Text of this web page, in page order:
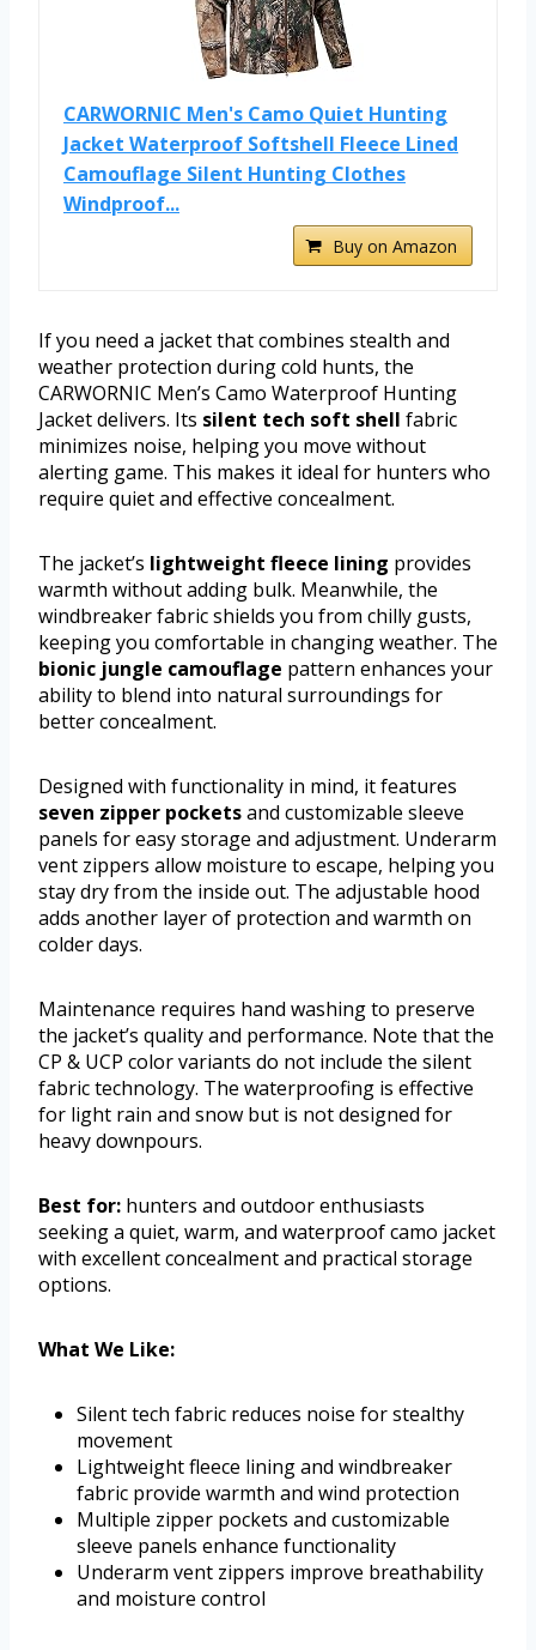
CARWORNIC Men's Camo Quiet Hunting
Jacket Waterproof Softshell Fleece Lined
Camouflage Silent Hunting Clothes
Windproof...
Buy on Amazon
If you need a jacket that combines stealth and
weather protection during cold hunts, the
CARWORNIC Men’s Camo Waterproof Hunting
Jacket delivers. Its silent tech soft shell fabric
minimizes noise, helping you move without
alerting game. This makes it ideal for hunters who
require quiet and effective concealment.
The jacket’s lightweight fleece lining provides
warmth without adding bulk. Meanwhile, the
windbreaker fabric shields you from chilly gusts,
keeping you comfortable in changing weather. The
bionic jungle camouflage pattern enhances your
ability to blend into natural surroundings for
better concealment.
Designed with functionality in mind, it features
seven zipper pocketsand customizable sleeve
panels for easy storage and adjustment. Underarm
vent zippers allow moisture to escape, helping you
stay dry from the inside out. The adjustable hood
adds another layer of protection and warmth on
colder days.
Maintenance requires hand washing to preserve
the jacket’s quality and performance. Note that the
CP & UCP color variants do not include the silent
fabric technology. The waterproofing is effective
for light rain and snow but is not designed for
heavy downpours.
Best for: hunters and outdoor enthusiasts
seeking a quiet, warm, and waterproof camo jacket
with excellent concealment and practical storage
options.
What We Like:
Silent tech fabric reduces noise for stealthy
movement
Lightweight fleece lining and windbreaker
fabric provide warmth and wind protection
Multiple zipper pockets and customizable
sleeve panels enhance functionality
Underarm vent zippers improve breathability
and moisture control